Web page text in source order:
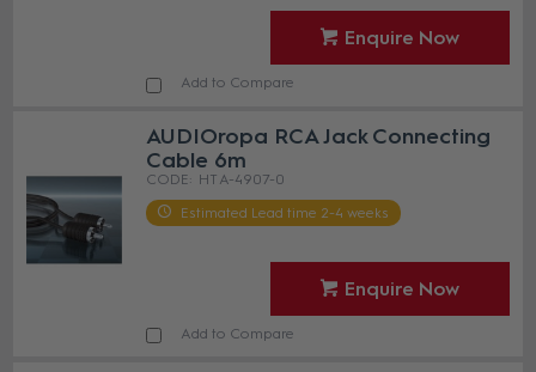
Enquire Now
Add to Compare
AUDIOropa RCA Jack Connecting
Cable 6m
HT A-4907-0
Estimated Lead time 2-4 weeks
Enquire Now
Add to Compare